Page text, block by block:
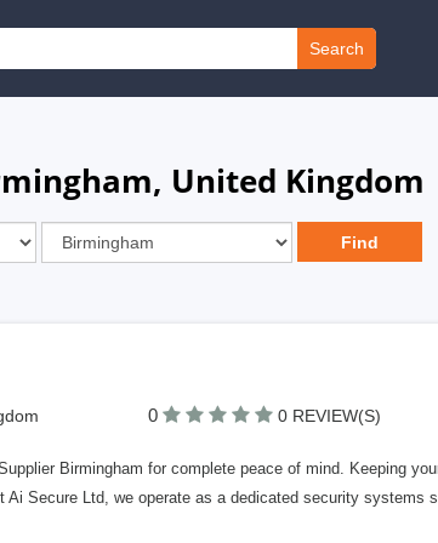
Search
United Kingdom
0 0 REVIEW(S)
Birmingham for complete peace of mind. Keeping
Ai Secure Ltd, we operate as a dedicated security systems